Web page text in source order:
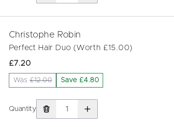
Christophe Robin
Perfect Hair Duo (Worth £15.00)
£7.20
Was£12.00 Save £4.80
Quantity